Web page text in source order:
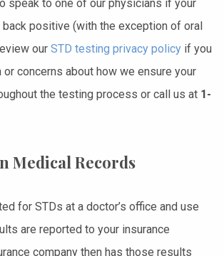
speak to one of our physicians if your
positive (with the exception of oral
our STD testing privacy policy if you
or concerns about how we ensure your
the testing process or call us at 1-
Medical Records
for STDs at a doctor’s office and use
are reported to your insurance
company then has those results